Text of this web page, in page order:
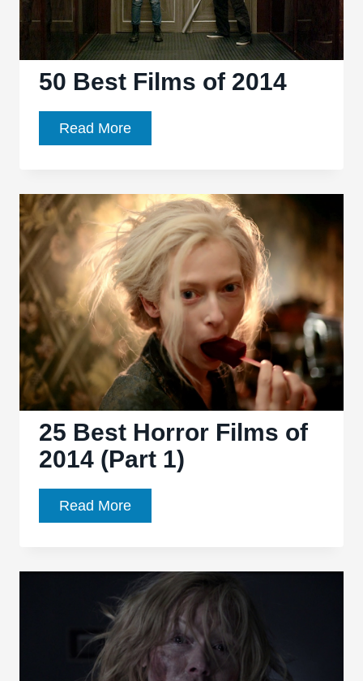
50 Best Films of 2014
Read More50
Best
of
2014
25 Best Horror Films of
2014 (Part 1)
Read More25
Best
Films
of
2014
(Part
1)